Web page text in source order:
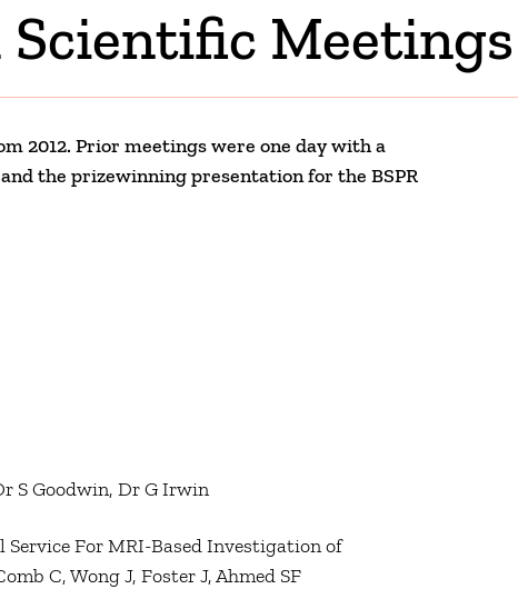
Meetings
2012. Prior meetings were one day with a
the prizewinning presentation for the BSPR
S Goodwin, Dr G Irwin
For MRI-Based Investigation of
C, Wong J, Foster J, Ahmed SF